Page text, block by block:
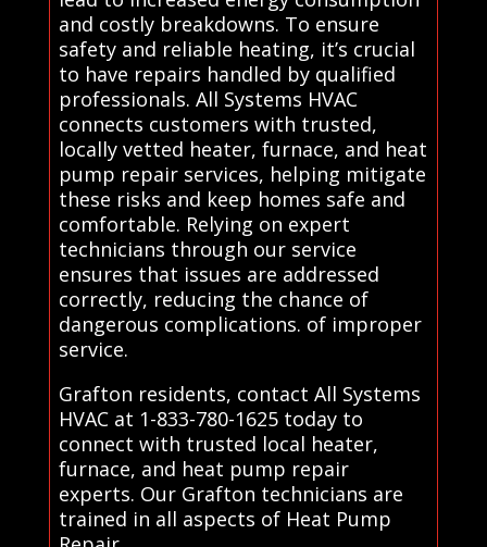
and costly breakdowns. To ensure
safety and reliable heating, it’s crucial
to have repairs handled by qualified
professionals. All Systems HVAC
connects customers with trusted,
locally vetted heater, furnace, and heat
pump repair services, helping mitigate
these risks and keep homes safe and
comfortable. Relying on expert
technicians through our service
ensures that issues are addressed
correctly, reducing the chance of
dangerous complications. of improper
service.
Grafton residents, contact All Systems
HVAC at 1-833-780-1625 today to
connect with trusted local heater,
furnace, and heat pump repair
experts. Our Grafton technicians are
trained in all aspects of Heat Pump